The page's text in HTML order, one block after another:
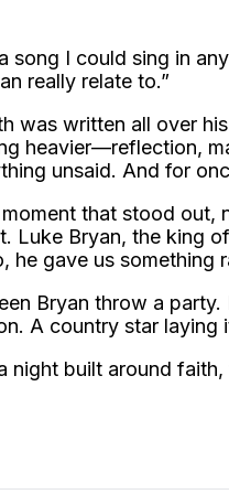
song I could sing in
really relate to.”
was written all over
heavier—reflection,
unsaid. And for
that stood out,
Luke Bryan, the king
he gave us something
Bryan throw a
A country star laying
night built around